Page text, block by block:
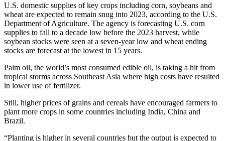
U.S. domestic supplies of key crops including corn, soybeans and
wheat are expected to remain snug into 2023, according to the U.S.
Department of Agriculture. The agency is forecasting U.S. corn
supplies to fall to a decade low before the 2023 harvest, while
soybean stocks were seen at a seven-year low and wheat ending
stocks are forecast at the lowest in 15 years.
Palm oil, the world’s most consumed edible oil, is taking a hit from
tropical storms across Southeast Asia where high costs have resulted
in lower use of fertilizer.
Still, higher prices of grains and cereals have encouraged farmers to
plant more crops in some countries including India, China and
Brazil.
“Planting is higher in several countries but the output is expected to